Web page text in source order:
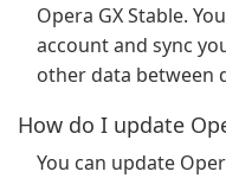
Opera GX Stable.
account and sync
other data between
How do I update
You can update